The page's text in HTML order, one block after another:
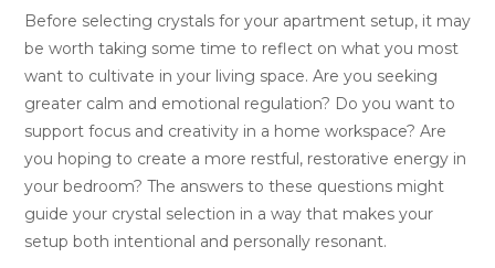
Before selecting crystals for your apartment setup, it may
be worth taking some time to reflect on what you most
want to cultivate in your living space. Are you seeking
greater calm and emotional regulation? Do you want to
support focus and creativity in a home workspace? Are
you hoping to create a more restful, restorative energy in
your bedroom? The answers to these questions might
guide your crystal selection in a way that makes your
setup both intentional and personally resonant.